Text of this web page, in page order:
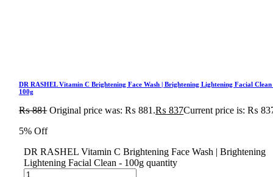
DR RASHEL Vitamin C Brightening Face Wash | Brightening Lightening Facial Clean
100g
₨881 Original price was: ₨ 881.₨ 837Current price is: ₨
5% Off
DR RASHEL Vitamin C Brightening Face Wash | Brightening
Lightening Facial Clean - 100g quantity